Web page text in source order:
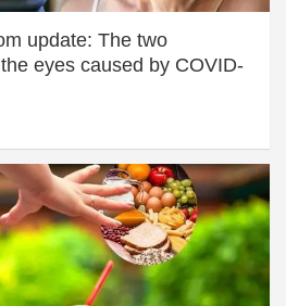
update: The two
eyes caused by COVID-